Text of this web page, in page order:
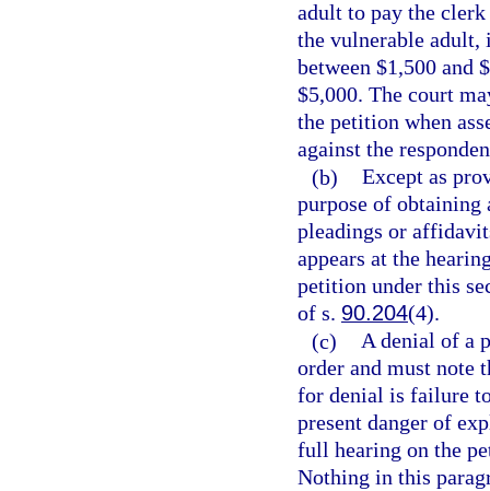
adult to pay the
the vulnerable adult,
between $1,500 and
$5,000. The court
the petition when
against the
(b) Except as
purpose of
pleadings or
appears at the
petition under this
of s. 90.204(4).
(c) A denial of a
order and must note
for denial is failure
present danger of
full hearing on the
Nothing in this